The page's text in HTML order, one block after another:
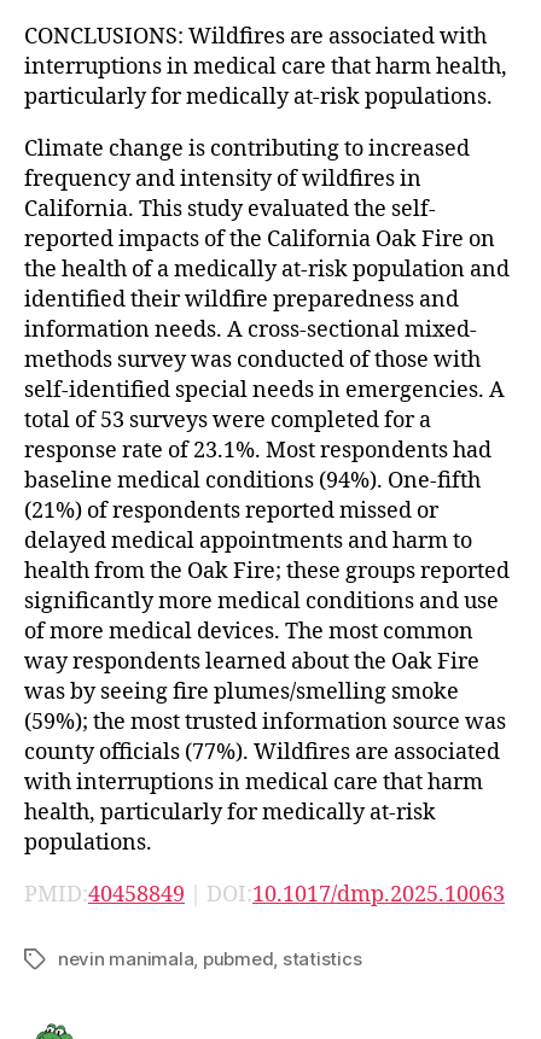
CONCLUSIONS: Wildfires are associated with
interruptions in medical care that harm health,
particularly for medically at-risk populations.
Climate change is contributing to increased
frequency and intensity of wildfires in
California. This study evaluated the self-
reported impacts of the California Oak Fire on
the health of a medically at-risk population and
identified their wildfire preparedness and
information needs. A cross-sectional mixed-
methods survey was conducted of those with
self-identified special needs in emergencies. A
total of 53 surveys were completed for a
response rate of 23.1%. Most respondents had
baseline medical conditions (94%). One-fifth
(21%) of respondents reported missed or
delayed medical appointments and harm to
health from the Oak Fire; these groups reported
significantly more medical conditions and use
of more medical devices. The most common
way respondents learned about the Oak Fire
was by seeing fire plumes/smelling smoke
(59%); the most trusted information source was
county officials (77%). Wildfires are associated
with interruptions in medical care that harm
health, particularly for medically at-risk
populations.
PMID:40458849 | DOI:10.1017/dmp.2025.10063
Tagsnevin manimala pubmed statistics